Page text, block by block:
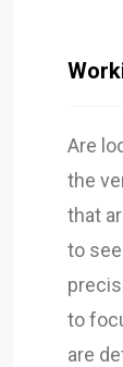
Are
the
that
to
to
are